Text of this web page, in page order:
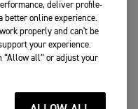
deliver profile-
better online experience.
properly and can't be
your experience.
“Allow all” or adjust your